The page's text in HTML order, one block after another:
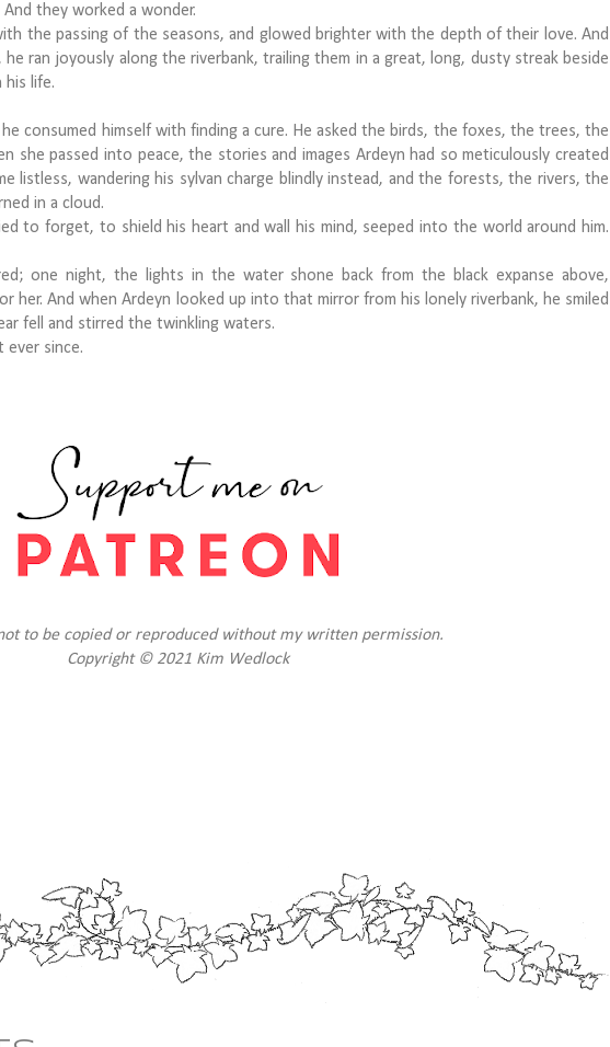
they worked a wonder.
the passing of the seasons, and glowed brighter with the depth of their love. And
ran joyously along the riverbank, trailing them in a great, long, dusty streak beside
his life.
consumed himself with finding a cure. He asked the birds, the foxes, the trees, the
she passed into peace, the stories and images Ardeyn had so meticulously created
listless, wandering his sylvan charge blindly instead, and the forests, the rivers, the
in a cloud.
forget, to shield his heart and wall his mind, seeped into the world around him.
one night, the lights in the water shone back from the black expanse above,
her. And when Ardeyn looked up into that mirror from his lonely riverbank, he smiled
fell and stirred the twinkling waters.
since.
to be copied or reproduced without my written permission.
Copyright © 2021 Kim Wedlock